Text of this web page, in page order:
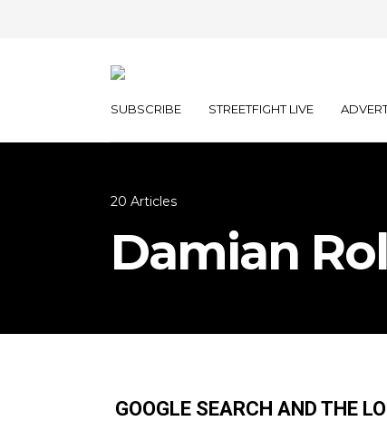
SUBSCRIBE STREETFIGHT LIVE
20 Articles
Damian
GOOGLE SEARCH AND THE